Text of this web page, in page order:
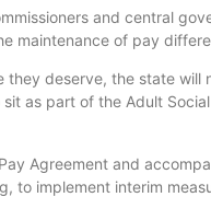
and central
maintenance of pay
they deserve, the state will
as part of the Adult
Agreement and
to implement interim